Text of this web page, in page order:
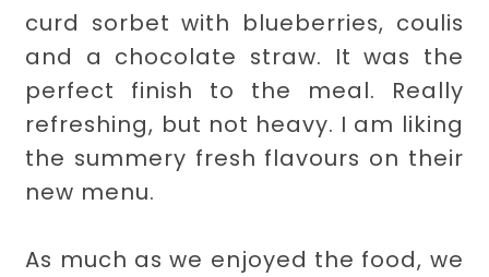
curd sorbet with blueberries, coulis
and a chocolate straw. It was the
perfect finish to the meal. Really
refreshing, but not heavy. I am liking
the summery fresh flavours on their
new menu.
As much as we enjoyed the food, we